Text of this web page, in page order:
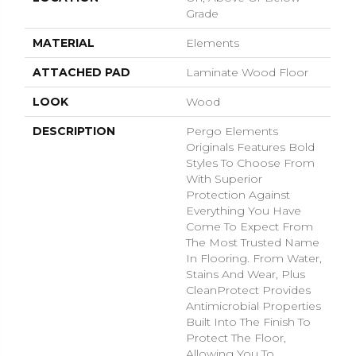
Grade
MATERIAL Elements
ATTACHED PAD Laminate Wood Floor
LOOK Wood
DESCRIPTION
Pergo Elements
Originals Features Bold
Styles To Choose From
With Superior
Protection Against
Everything You Have
Come To Expect From
The Most Trusted Name
In Flooring. From Water,
Stains And Wear, Plus
CleanProtect Provides
Antimicrobial Properties
Built Into The Finish To
Protect The Floor,